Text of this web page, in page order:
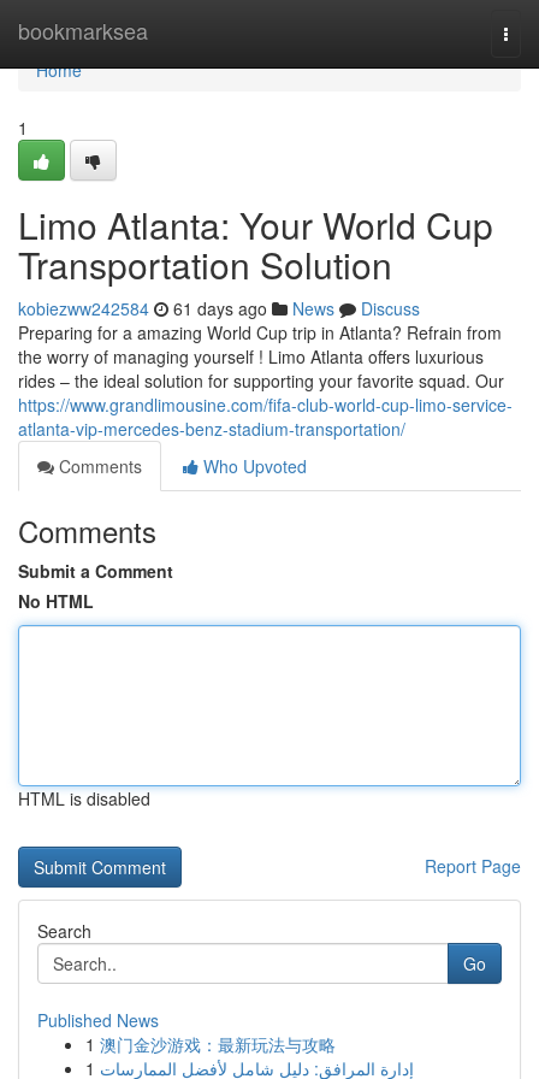
bookmarksea
Home
Home
1
Limo Atlanta: Your World Cup
Transportation Solution
kobiezww242584 61 days ago News
Discuss
Preparing for a amazing World Cup trip in Atlanta? Refrain from
the worry of managing yourself ! Limo Atlanta offers luxurious
rides – the ideal solution for supporting your favorite squad. Our
https://www.grandlimousine.com/fifa-club-world-cup-limo-service-
atlanta-vip-mercedes-benz-stadium-transportation/
Comments
Who Upvoted
Comments
Submit a Comment
No HTML
HTML is disabled
Report Page
Search
Go
Published News
1 澳门金沙游戏：最新玩法与攻略
1 إدارة المرافق: دليل شامل لأفضل الممارسات